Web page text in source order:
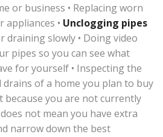
or business • Replacing worn
• Unclogging pipes
slowly • Doing video
pipes so you can see what
for yourself • Inspecting the
drains of a home you plan to buy
because you are not currently
not mean you have extra
narrow down the best